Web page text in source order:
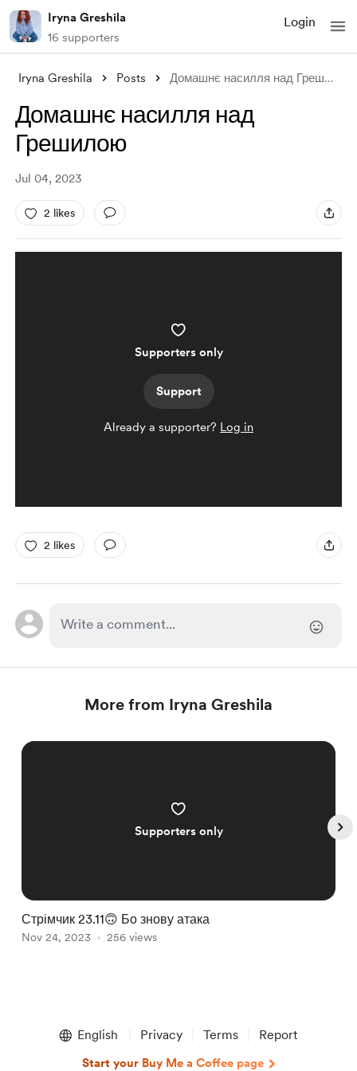
Iryna Greshila
16 supporters
Login
Iryna Greshila Posts Домашнє насилля над Грешилою
Домашнє насилля над
Грешилою
Jul 04, 2023
2 likes
Supporters only
Support
Already a supporter? Log in
2 likes
More from Iryna Greshila
Supporters only
Стрімчик 23.11🙃 Бо знову атака
Nov 24, 2023 256 views
English Privacy Terms Report
Start your Buy Me a Coffee page